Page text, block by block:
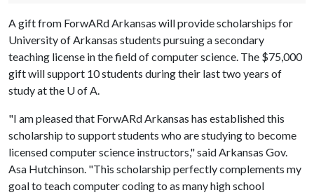
A gift from ForwARd Arkansas will provide scholarships for
University of Arkansas students pursuing a secondary
teaching license in the field of computer science. The $75,000
gift will support 10 students during their last two years of
study at the U of A.
"I am pleased that ForwARd Arkansas has established this
scholarship to support students who are studying to become
licensed computer science instructors," said Arkansas Gov.
Asa Hutchinson. "This scholarship perfectly complements my
goal to teach computer coding to as many high school